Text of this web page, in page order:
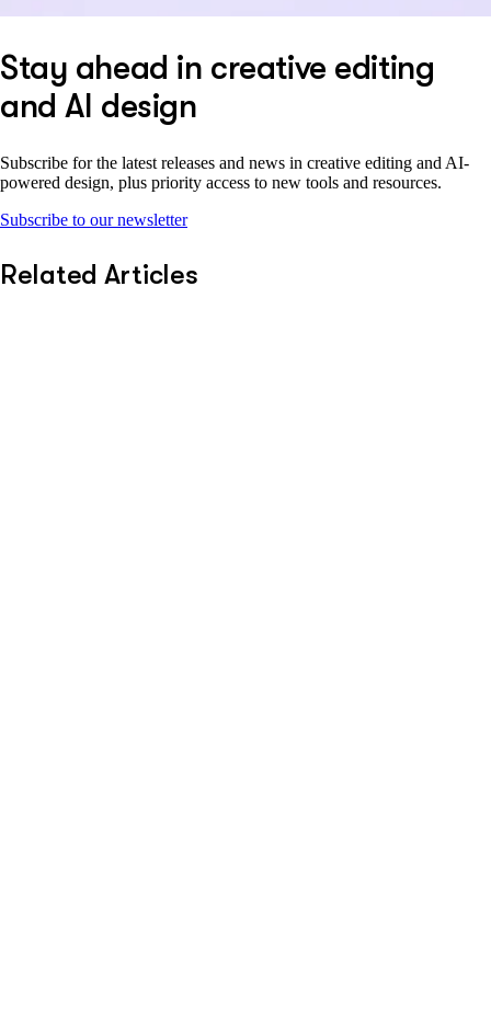
Stay ahead in creative editing
and AI design
Subscribe for the latest releases and news in creative editing and AI-
powered design, plus priority access to new tools and resources.
Subscribe to our newsletter
Related Articles